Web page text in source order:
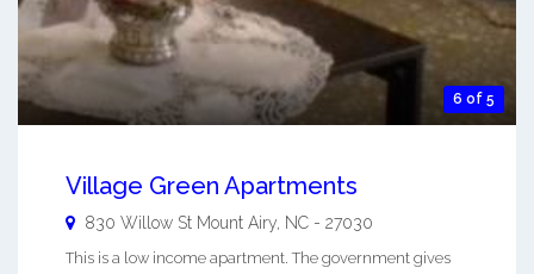
6 of 5
Village Green Apartments
830 Willow St Mount Airy, NC - 27030
This is a low income apartment. The government gives